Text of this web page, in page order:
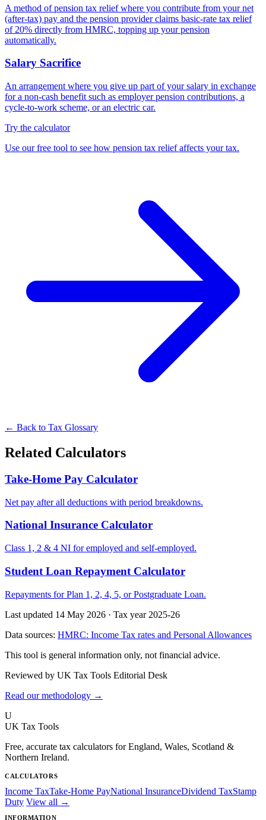
A method of pension tax relief where you contribute from your net
(after-tax) pay and the pension provider claims basic-rate tax relief
of 20% directly from HMRC, topping up your pension
automatically.
Salary Sacrifice
An arrangement where you give up part of your salary in exchange
for a non-cash benefit such as employer pension contributions, a
cycle-to-work scheme, or an electric car.
Try the calculator
Use our free tool to see how pension tax relief affects your tax.
← Back to Tax Glossary
Related Calculators
Take-Home Pay Calculator
Net pay after all deductions with period breakdowns.
National Insurance Calculator
Class 1, 2 & 4 NI for employed and self-employed.
Student Loan Repayment Calculator
Repayments for Plan 1, 2, 4, 5, or Postgraduate Loan.
Last updated 14 May 2026 · Tax year 2025-26
Data sources: HMRC: Income Tax rates and Personal Allowances
This tool is general information only, not financial advice.
Reviewed by UK Tax Tools Editorial Desk
Read our methodology →
U
UK Tax Tools
Free, accurate tax calculators for England, Wales, Scotland &
Northern Ireland.
CALCULATORS
Income TaxTake-Home PayNational InsuranceDividend TaxStamp
Duty View all →
INFORMATION